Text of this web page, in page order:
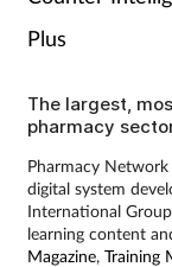
Plus
The largest,
pharmacy
Pharmacy
digital system
International
learning content
Magazine, Training